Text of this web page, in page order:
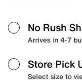
No Rush
Arrives in 4-7
Store Pick
Select size to